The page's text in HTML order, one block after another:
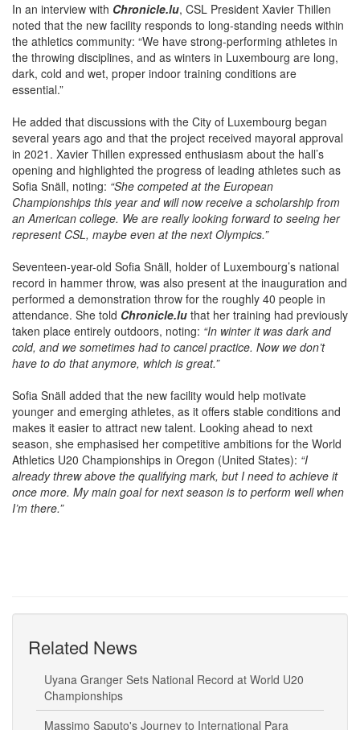
In an interview with Chronicle.lu, CSL President Xavier Thillen
noted that the new facility responds to long-standing needs within
the athletics community: “We have strong-performing athletes in
the throwing disciplines, and as winters in Luxembourg are long,
dark, cold and wet, proper indoor training conditions are
essential.”
He added that discussions with the City of Luxembourg began
several years ago and that the project received mayoral approval
in 2021. Xavier Thillen expressed enthusiasm about the hall’s
opening and highlighted the progress of leading athletes such as
Sofia Snäll, noting: “She competed at the European
Championships this year and will now receive a scholarship from
an American college. We are really looking forward to seeing her
represent CSL, maybe even at the next Olympics.”
Seventeen-year-old Sofia Snäll, holder of Luxembourg’s national
record in hammer throw, was also present at the inauguration and
performed a demonstration throw for the roughly 40 people in
attendance. She told Chronicle.lu that her training had previously
taken place entirely outdoors, noting: “In winter it was dark and
cold, and we sometimes had to cancel practice. Now we don’t
have to do that anymore, which is great.”
Sofia Snäll added that the new facility would help motivate
younger and emerging athletes, as it offers stable conditions and
makes it easier to attract new talent. Looking ahead to next
season, she emphasised her competitive ambitions for the World
Athletics U20 Championships in Oregon (United States): “I
already threw above the qualifying mark, but I need to achieve it
once more. My main goal for next season is to perform well when
I’m there.”
Related News
Uyana Granger Sets National Record at World U20
Championships
Massimo Saputo's Journey to International Para